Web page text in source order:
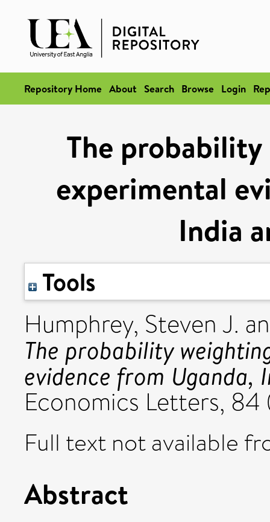
Repository Home About Search Browse Login
The
experimental
India
Tools
Humphrey, Steven J.
The probability
evidence from Uganda,
Economics Letters,
Full text not available
Abstract